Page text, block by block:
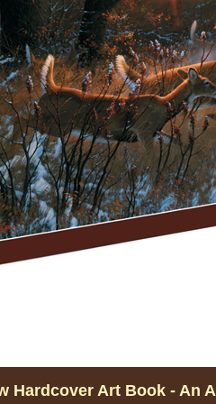
Hardcover Art Book - An